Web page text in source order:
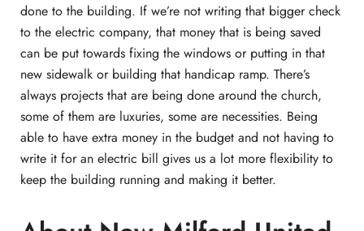
done to the building. If we’re not writing that bigger check
to the electric company, that money that is being saved
can be put towards fixing the windows or putting in that
new sidewalk or building that handicap ramp. There’s
always projects that are being done around the church,
some of them are luxuries, some are necessities. Being
able to have extra money in the budget and not having to
write it for an electric bill gives us a lot more flexibility to
keep the building running and making it better.